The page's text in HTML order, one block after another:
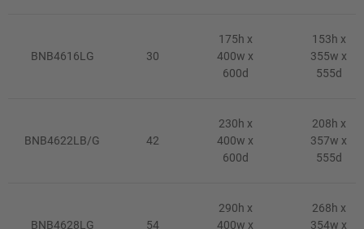
BNB4616LG 30
175h x
400w x
600d
153h x
355w x
555d
BNB4622LB/G 42
230h x
400w x
600d
208h x
357w x
555d
BNB4628LG 54
290h x
400w x
268h x
354w x